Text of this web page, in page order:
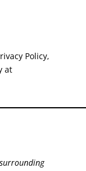
Policy,
at